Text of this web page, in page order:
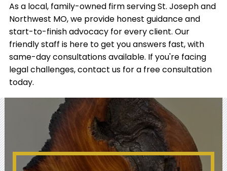
As a local, family-owned firm serving St. Joseph and
Northwest MO, we provide honest guidance and
start-to-finish advocacy for every client. Our
friendly staff is here to get you answers fast, with
same-day consultations available. If you're facing
legal challenges, contact us for a free consultation
today.